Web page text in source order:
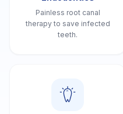
Painless root canal
therapy to save infected
teeth.